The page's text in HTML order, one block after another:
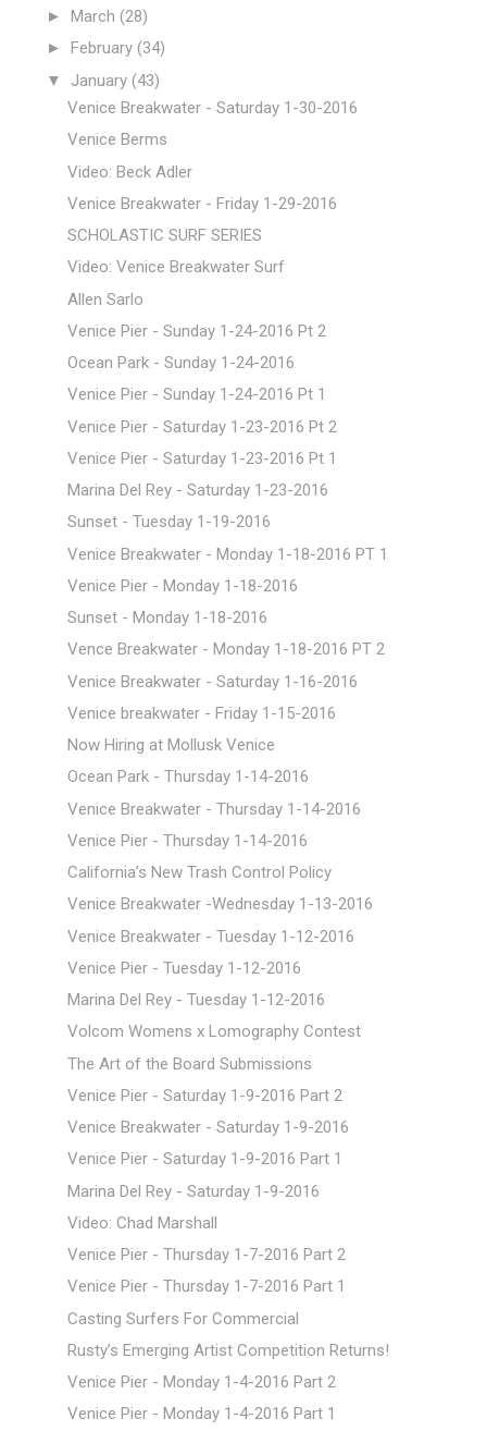
► March (28)
► February (34)
▼ January (43)
Venice Breakwater - Saturday 1-30-2016
Venice Berms
Video: Beck Adler
Venice Breakwater - Friday 1-29-2016
SCHOLASTIC SURF SERIES
Video: Venice Breakwater Surf
Allen Sarlo
Venice Pier - Sunday 1-24-2016 Pt 2
Ocean Park - Sunday 1-24-2016
Venice Pier - Sunday 1-24-2016 Pt 1
Venice Pier - Saturday 1-23-2016 Pt 2
Venice Pier - Saturday 1-23-2016 Pt 1
Marina Del Rey - Saturday 1-23-2016
Sunset - Tuesday 1-19-2016
Venice Breakwater - Monday 1-18-2016 PT 1
Venice Pier - Monday 1-18-2016
Sunset - Monday 1-18-2016
Vence Breakwater - Monday 1-18-2016 PT 2
Venice Breakwater - Saturday 1-16-2016
Venice breakwater - Friday 1-15-2016
Now Hiring at Mollusk Venice
Ocean Park - Thursday 1-14-2016
Venice Breakwater - Thursday 1-14-2016
Venice Pier - Thursday 1-14-2016
California’s New Trash Control Policy
Venice Breakwater -Wednesday 1-13-2016
Venice Breakwater - Tuesday 1-12-2016
Venice Pier - Tuesday 1-12-2016
Marina Del Rey - Tuesday 1-12-2016
Volcom Womens x Lomography Contest
The Art of the Board Submissions
Venice Pier - Saturday 1-9-2016 Part 2
Venice Breakwater - Saturday 1-9-2016
Venice Pier - Saturday 1-9-2016 Part 1
Marina Del Rey - Saturday 1-9-2016
Video: Chad Marshall
Venice Pier - Thursday 1-7-2016 Part 2
Venice Pier - Thursday 1-7-2016 Part 1
Casting Surfers For Commercial
Rusty’s Emerging Artist Competition Returns!
Venice Pier - Monday 1-4-2016 Part 2
Venice Pier - Monday 1-4-2016 Part 1